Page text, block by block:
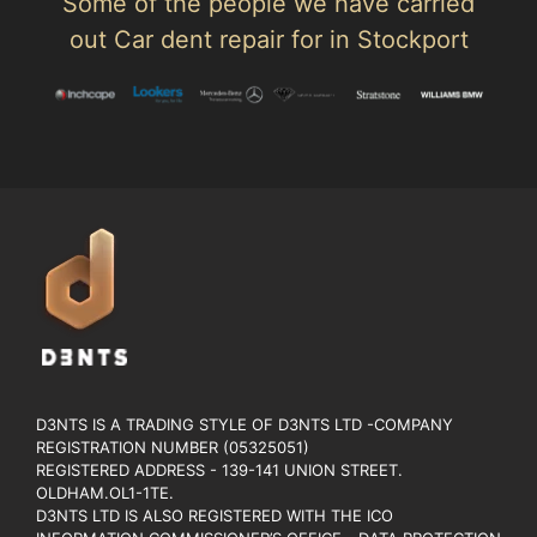
out Car dent repair for in Stockport
D3NTS IS A TRADING STYLE OF D3NTS LTD -COMPANY
REGISTRATION NUMBER (05325051)
REGISTERED ADDRESS - 139-141 UNION STREET.
OLDHAM.OL1-1TE.
D3NTS LTD IS ALSO REGISTERED WITH THE ICO